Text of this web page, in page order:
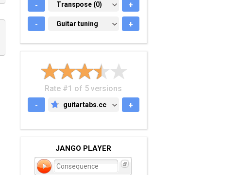
- TRANSPOSE (0)
Transpose (0) +
- GUITAR TUNING
Guitar tuning +
Rate #1 of 5 versions
-
GUITARTABS.CC
guitartabs.cc +
JANGO PLAYER
Consequence